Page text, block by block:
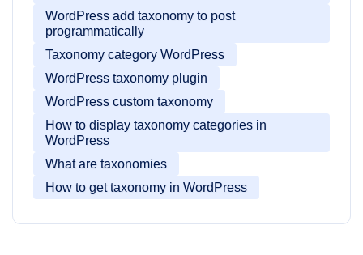
WordPress add taxonomy to post
programmatically
Taxonomy category WordPress
WordPress taxonomy plugin
WordPress custom taxonomy
How to display taxonomy categories in
WordPress
What are taxonomies
How to get taxonomy in WordPress